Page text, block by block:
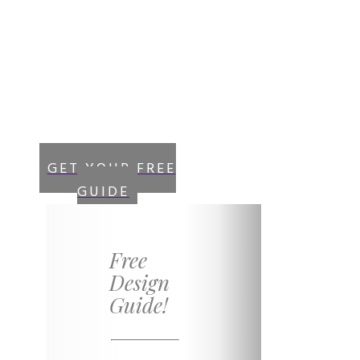
GET YOUR FREE
GUIDE
Free
Design
Guide!